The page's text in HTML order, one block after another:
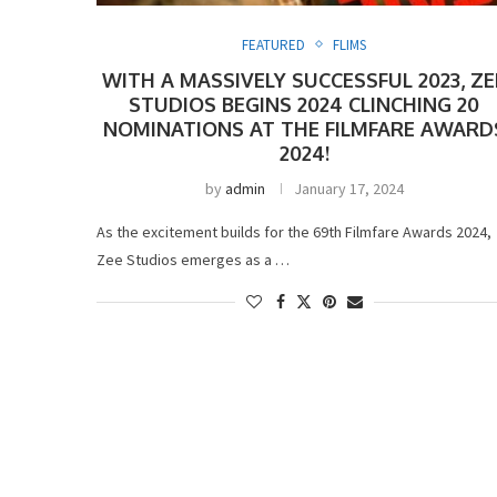
FEATURED FLIMS
WITH A MASSIVELY SUCCESSFUL 2023,
STUDIOS BEGINS 2024 CLINCHING 20
NOMINATIONS AT THE FILMFARE
2024!
byadmin January 17, 2024
As the excitement builds for the 69th Filmfare Awards 2024,
Zee Studios emerges as a …